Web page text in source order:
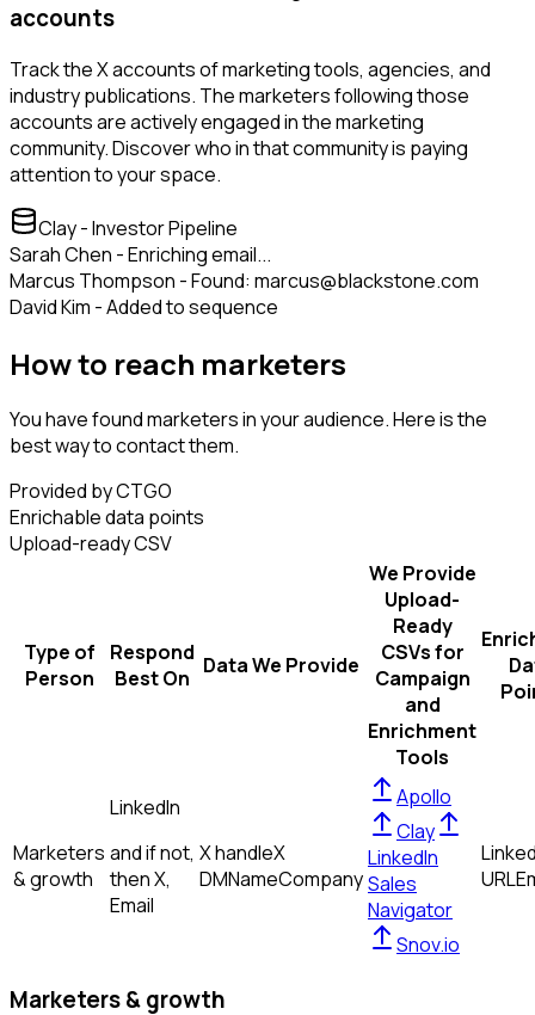
accounts
Track the X accounts of marketing tools, agencies, and
industry publications. The marketers following those
accounts are actively engaged in the marketing
community. Discover who in that community is paying
attention to your space.
Clay - Investor Pipeline
Sarah Chen - Enriching email...
Marcus Thompson - Found: marcus@blackstone.com
David Kim - Added to sequence
How to reach marketers
You have found marketers in your audience. Here is the
best way to contact them.
Provided by CTGO
Enrichable data points
Upload-ready CSV
Type of
Person
Respond
Best On Data We Provide
We Provide
Upload-
Ready
CSVs for
Campaign
and
Enrichment
Tools
Marketers
& growth
LinkedIn
and if not,
thenX,
Email
X handleX
DMNameCompany
Apollo
Clay
LinkedIn
Sales
Navigator
Snov.io
URL
Marketers & growth